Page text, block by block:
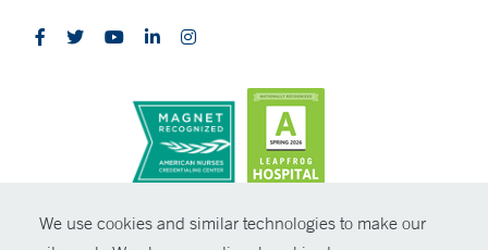
We use cookies and similar technologies to make our